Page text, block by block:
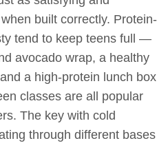
built correctly. Protein-
tend to keep teens full —
avocado wrap, a healthy
a high-protein lunch box
classes are all popular
The key with cold
through different bases